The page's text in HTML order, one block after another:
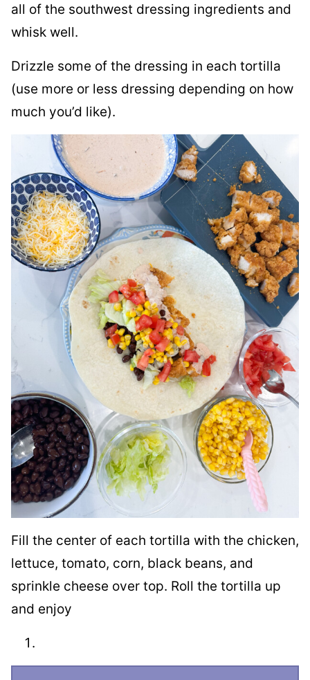
all of the southwest dressing ingredients and
whisk well.
Drizzle some of the dressing in each tortilla
(use more or less dressing depending on how
much you’d like).
Fill the center of each tortilla with the chicken,
lettuce, tomato, corn, black beans, and
sprinkle cheese over top. Roll the tortilla up
and enjoy